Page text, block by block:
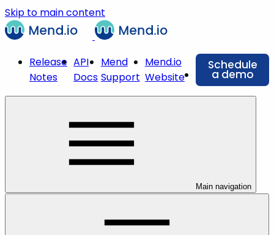
Skip to main content
Release
Notes
API
Docs
Mend
Support
Mend.io
Website
Schedule
a demo
Main navigation